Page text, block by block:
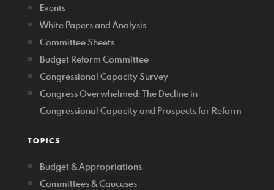
Events
White Papers and Analysis
Committee Sheets
Budget Reform Committee
Congressional Capacity Survey
Congress Overwhelmed: The Decline in
Congressional Capacity and Prospects for Reform
TOPICS
Budget & Appropriations
Committees & Caucuses